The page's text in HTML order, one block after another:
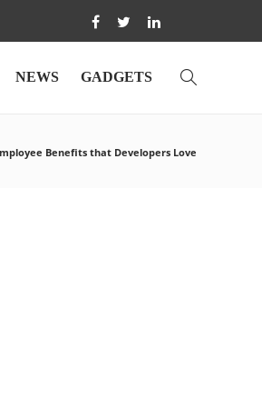
NEWS GADGETS
Benefits that Developers Love